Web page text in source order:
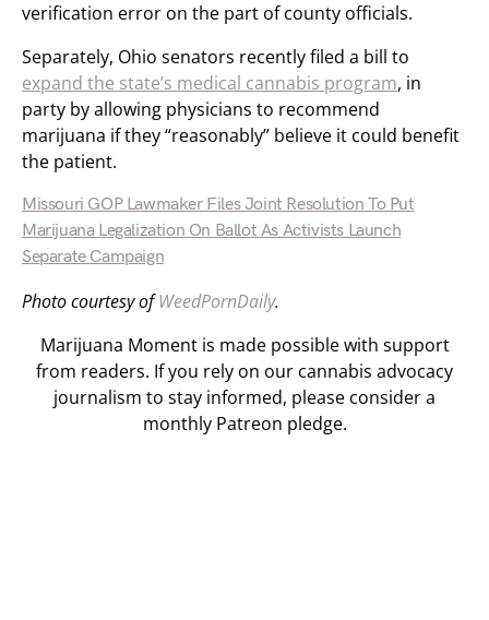
verification error on the part of county officials.
Separately, Ohio senators recently filed a bill to
expand the state’s medical cannabis program, in
party by allowing physicians to recommend
marijuana if they “reasonably” believe it could benefit
the patient.
Missouri GOP Lawmaker Files Joint Resolution To Put
Marijuana Legalization On Ballot As Activists Launch
Separate Campaign
Photo courtesy ofWeedPornDaily.
Marijuana Moment is made possible with support
from readers. If you rely on our cannabis advocacy
journalism to stay informed, please consider a
monthly Patreon pledge.